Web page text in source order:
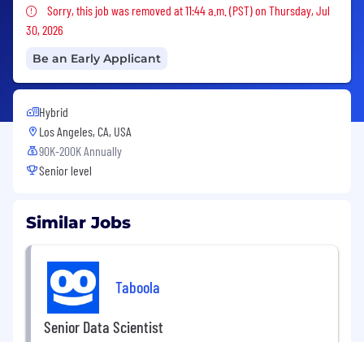
Sorry, this job was removed
Sorry, this job was removed at 11:44 a.m. (PST) on Thursday, Jul
30, 2026
Be an Early Applicant
Hybrid
Los Angeles, CA, USA
90K-200K Annually
Senior level
Similar Jobs
Taboola
Senior Data Scientist